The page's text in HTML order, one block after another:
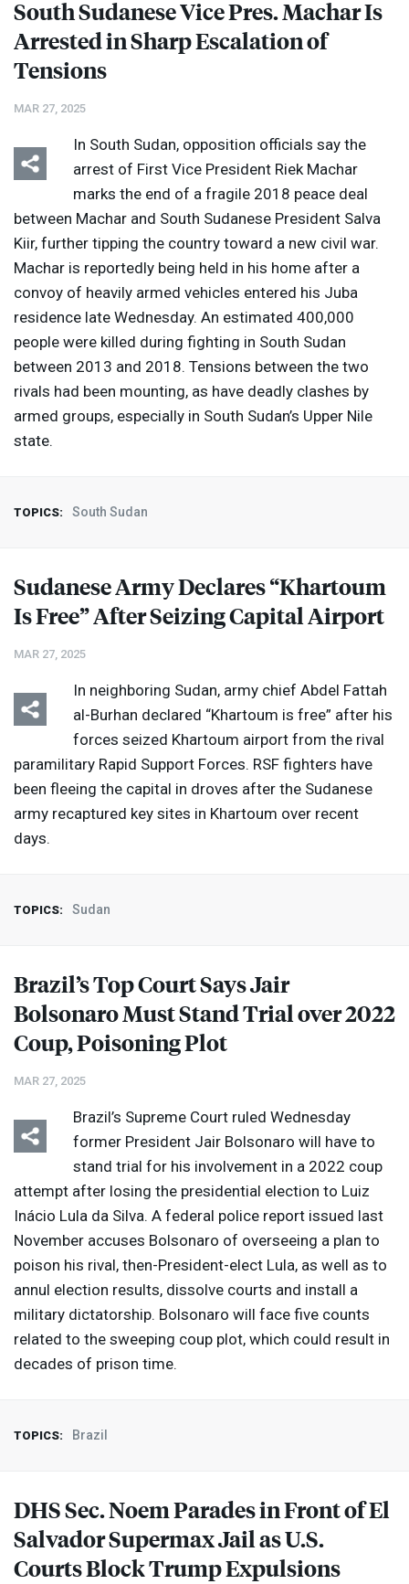
South Sudanese Vice Pres. Machar Is
Arrested in Sharp Escalation of
Tensions
MAR 27, 2025
In South Sudan, opposition officials say the
arrest of First Vice President Riek Machar
marks the end of a fragile 2018 peace deal
between Machar and South Sudanese President Salva
Kiir, further tipping the country toward a new civil war.
Machar is reportedly being held in his home after a
convoy of heavily armed vehicles entered his Juba
residence late Wednesday. An estimated 400,000
people were killed during fighting in South Sudan
between 2013 and 2018. Tensions between the two
rivals had been mounting, as have deadly clashes by
armed groups, especially in South Sudan’s Upper Nile
state.
TOPICS: South Sudan
Sudanese Army Declares “Khartoum
Is Free” After Seizing Capital Airport
MAR 27, 2025
In neighboring Sudan, army chief Abdel Fattah
al-Burhan declared “Khartoum is free” after his
forces seized Khartoum airport from the rival
paramilitary Rapid Support Forces. RSF fighters have
been fleeing the capital in droves after the Sudanese
army recaptured key sites in Khartoum over recent
days.
TOPICS: Sudan
Brazil’s Top Court Says Jair
Bolsonaro Must Stand Trial over 2022
Coup, Poisoning Plot
MAR 27, 2025
Brazil’s Supreme Court ruled Wednesday
former President Jair Bolsonaro will have to
stand trial for his involvement in a 2022 coup
attempt after losing the presidential election to Luiz
Inácio Lula da Silva. A federal police report issued last
November accuses Bolsonaro of overseeing a plan to
poison his rival, then-President-elect Lula, as well as to
annul election results, dissolve courts and install a
military dictatorship. Bolsonaro will face five counts
related to the sweeping coup plot, which could result in
decades of prison time.
TOPICS: Brazil
DHSSec. Noem Parades in Front of El
Salvador Supermax Jail as U.S.
Courts Block Trump Expulsions